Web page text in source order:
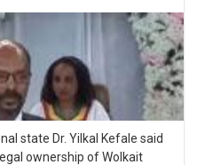
state Dr. Yilkal Kefale said
ownership of Wolkait